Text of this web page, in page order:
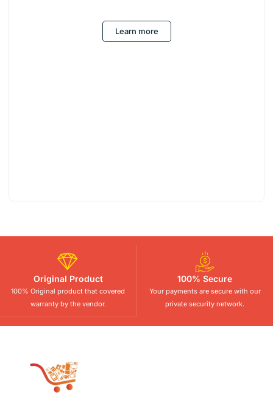
Learn more
Original Product
100% Original product that covered
warranty by the vendor.
100% Secure
Your payments are secure with our
private security network.